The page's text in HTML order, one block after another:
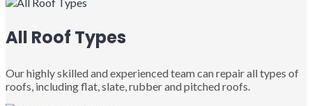
All Roof Types
Our highly skilled and experienced team can repair all types of
roofs, including flat, slate, rubber and pitched roofs.